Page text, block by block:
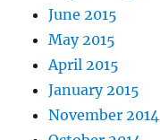
June 2015
May 2015
April 2015
January 2015
November 2014